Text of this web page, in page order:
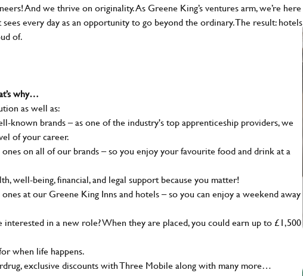
And we thrive on originality. As Greene King’s ventures arm, we’re here
every day as an opportunity to go beyond the ordinary.The result: hotels
of.
why…
as well as:
known brands – as one of the industry's top apprenticeship providers, we
of your career.
on all of our brands – so you enjoy your favourite food and drink at a
well-being, financial, and legal support because you matter!
at our Greene King Inns and hotels – so you can enjoy a weekend away
in a new role? When they are placed, you could earn up to £1,500
when life happens.
exclusive discounts with Three Mobile along with many more…